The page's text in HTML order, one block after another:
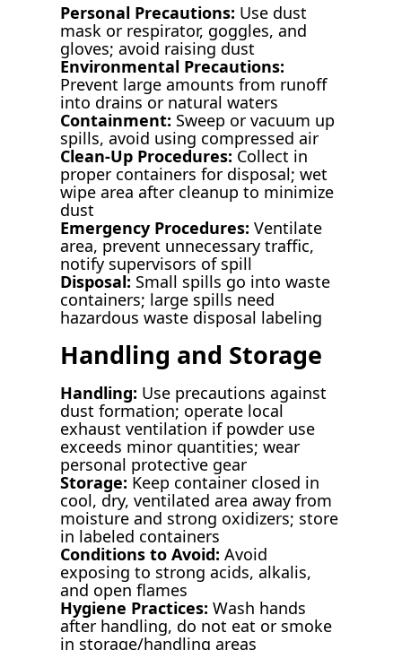
Personal Precautions: Use dust
mask or respirator, goggles, and
gloves; avoid raising dust
Environmental Precautions:
Prevent large amounts from runoff
into drains or natural waters
Containment: Sweep or vacuum up
spills, avoid using compressed air
Clean-Up Procedures: Collect in
proper containers for disposal; wet
wipe area after cleanup to minimize
dust
Emergency Procedures: Ventilate
area, prevent unnecessary traffic,
notify supervisors of spill
Disposal: Small spills go into waste
containers; large spills need
hazardous waste disposal labeling
Handling and Storage
Handling: Use precautions against
dust formation; operate local
exhaust ventilation if powder use
exceeds minor quantities; wear
personal protective gear
Storage: Keep container closed in
cool, dry, ventilated area away from
moisture and strong oxidizers; store
in labeled containers
Conditions to Avoid: Avoid
exposing to strong acids, alkalis,
and open flames
Hygiene Practices: Wash hands
after handling, do not eat or smoke
in storage/handling areas